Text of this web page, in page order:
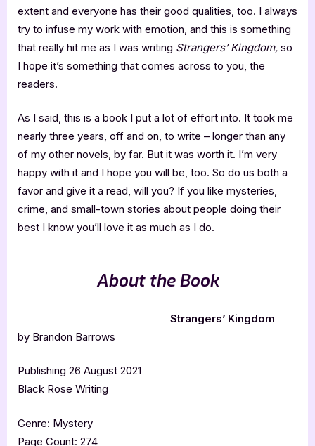
extent and everyone has their good qualities, too. I always
try to infuse my work with emotion, and this is something
that really hit me as I was writing Strangers’ Kingdom, so
I hope it’s something that comes across to you, the
readers.
As I said, this is a book I put a lot of effort into. It took me
nearly three years, off and on, to write – longer than any
of my other novels, by far. But it was worth it. I’m very
happy with it and I hope you will be, too. So do us both a
favor and give it a read, will you? If you like mysteries,
crime, and small-town stories about people doing their
best I know you’ll love it as much as I do.
About the Book
Strangers’ Kingdom
by Brandon Barrows
Publishing 26 August 2021
Black Rose Writing
Genre: Mystery
Page Count: 274